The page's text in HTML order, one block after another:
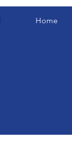
Home